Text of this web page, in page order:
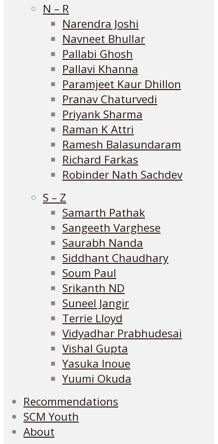
N – R
Narendra Joshi
Navneet Bhullar
Pallabi Ghosh
Pallavi Khanna
Paramjeet Kaur Dhillon
Pranav Chaturvedi
Priyank Sharma
Raman K Attri
Ramesh Balasundaram
Richard Farkas
Robinder Nath Sachdev
S – Z
Samarth Pathak
Sangeeth Varghese
Saurabh Nanda
Siddhant Chaudhary
Soum Paul
Srikanth ND
Suneel Jangir
Terrie Lloyd
Vidyadhar Prabhudesai
Vishal Gupta
Yasuka Inoue
Yuumi Okuda
Recommendations
SCM Youth
About